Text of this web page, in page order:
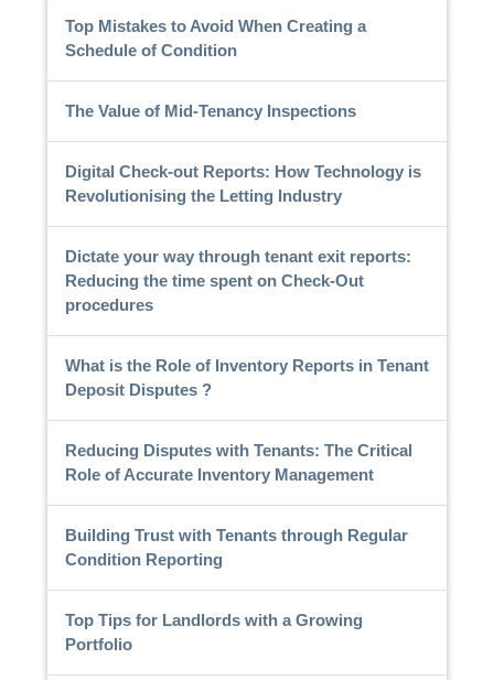
Top Mistakes to Avoid When Creating a
Schedule of Condition
The Value of Mid-Tenancy Inspections
Digital Check-out Reports: How Technology is
Revolutionising the Letting Industry
Dictate your way through tenant exit reports:
Reducing the time spent on Check-Out
procedures
What is the Role of Inventory Reports in Tenant
Deposit Disputes ?
Reducing Disputes with Tenants: The Critical
Role of Accurate Inventory Management
Building Trust with Tenants through Regular
Condition Reporting
Top Tips for Landlords with a Growing
Portfolio